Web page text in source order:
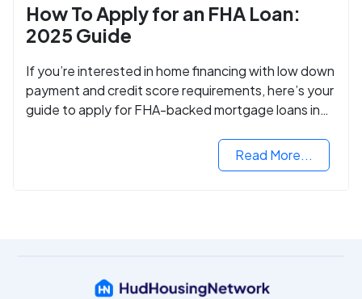
How To Apply for an FHA Loan:
2025 Guide
If you’re interested in home financing with low down
payment and credit score requirements, here’s your
guide to apply for FHA-backed mortgage loans in
Read More...